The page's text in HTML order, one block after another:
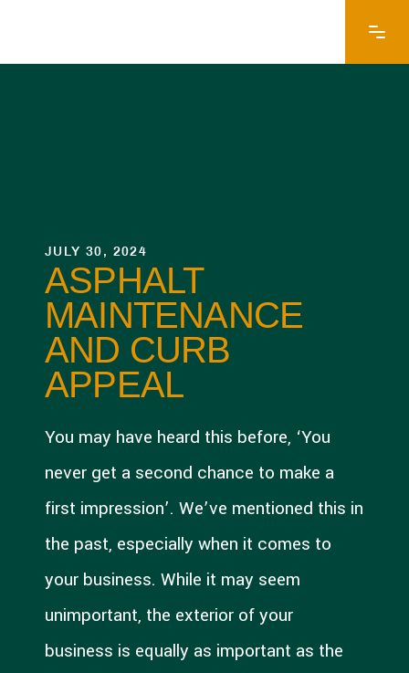
JULY 30, 2024
ASPHALT
MAINTENANCE
AND CURB
APPEAL
You may have heard this before, ‘You
never get a second chance to make a
first impression’. We’ve mentioned this in
the past, especially when it comes to
your business. While it may seem
unimportant, the exterior of your
business is equally as important as the